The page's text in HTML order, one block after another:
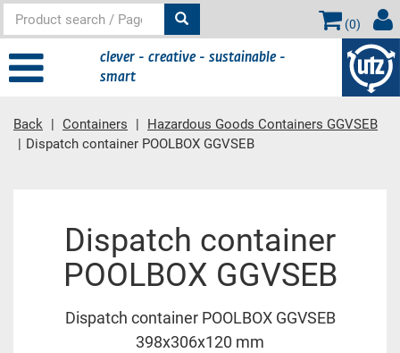
(0)
clever - creative - sustainable -
smart
Back Containers
Hazardous Goods Containers GGVSEB
Dispatch container POOLBOX GGVSEB
Dispatch container
POOLBOX GGVSEB
Dispatch container POOLBOX GGVSEB
398x306x120 mm